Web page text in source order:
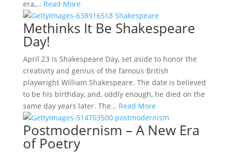
era,… Read More
Methinks It Be Shakespeare
Day!
April 23 is Shakespeare Day, set aside to honor the
creativity and genius of the famous British
playwright William Shakespeare. The date is believed
to be his birthday, and, oddly enough, he died on the
same day years later. The… Read More
Postmodernism – A New Era
of Poetry